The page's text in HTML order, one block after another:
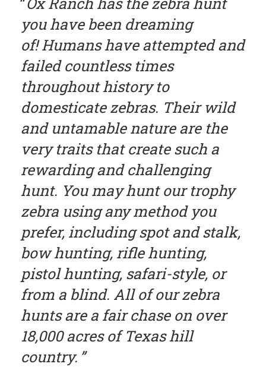
you have been dreaming
of! Humans have attempted and
failed countless times
throughout history to
domesticate zebras. Their wild
and untamable nature are the
very traits that create such a
rewarding and challenging
hunt. You may hunt our trophy
zebra using any method you
prefer, including spot and stalk,
bow hunting, rifle hunting,
pistol hunting, safari-style, or
from a blind. All of our zebra
hunts are a fair chase on over
18,000 acres of Texas hill
country.